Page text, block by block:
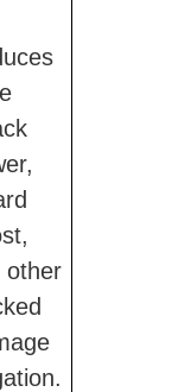
other